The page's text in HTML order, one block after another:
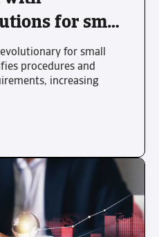
for small
for small
procedures and
increasing